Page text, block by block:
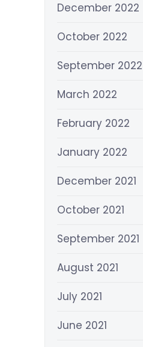
December 2022
October 2022
September 2022
March 2022
February 2022
January 2022
December 2021
October 2021
September 2021
August 2021
July 2021
June 2021